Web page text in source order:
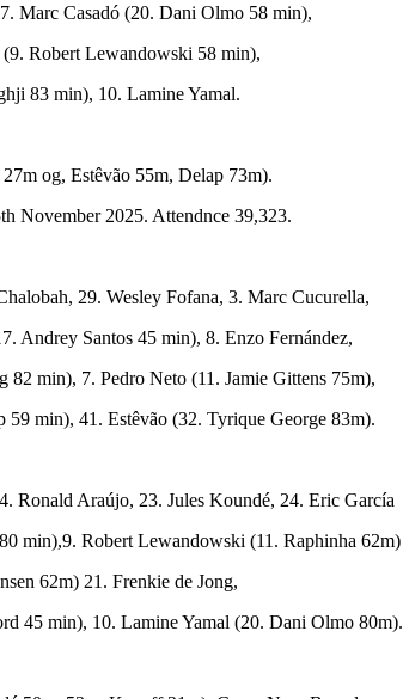
Marc Casadó (20. Dani Olmo 58 min),
(9. Robert Lewandowski 58 min),
83 min), 10. Lamine Yamal.
og, Estêvão 55m, Delap 73m).
November 2025. Attendnce 39,323.
29. Wesley Fofana, 3. Marc Cucurella,
Andrey Santos 45 min), 8. Enzo Fernández,
82 min), 7. Pedro Neto (11. Jamie Gittens 75m),
min), 41. Estêvão (32. Tyrique George 83m).
Ronald Araújo, 23. Jules Koundé, 24. Eric García
min),9. Robert Lewandowski (11. Raphinha 62m)
62m) 21. Frenkie de Jong,
45 min), 10. Lamine Yamal (20. Dani Olmo 80m).